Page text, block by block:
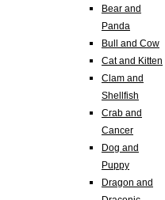
Bear and
Panda
Bull and Cow
Cat and Kitten
Clam and
Shellfish
Crab and
Cancer
Dog and
Puppy
Dragon and